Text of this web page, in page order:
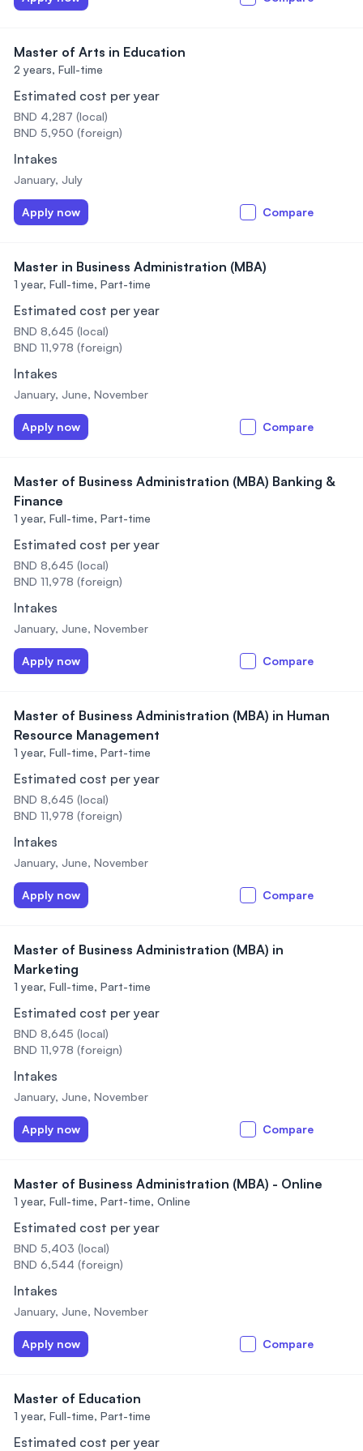
Master of Arts in Education
2 years, Full-time
Estimated cost per year
BND 4,287 (local)
BND 5,950 (foreign)
Intakes
January, July
Apply now Compare
Master in Business Administration (MBA)
1 year, Full-time, Part-time
Estimated cost per year
BND 8,645 (local)
BND 11,978 (foreign)
Intakes
January, June, November
Apply now Compare
Master of Business Administration (MBA) Banking &
Finance
1 year, Full-time, Part-time
Estimated cost per year
BND 8,645 (local)
BND 11,978 (foreign)
Intakes
January, June, November
Apply now Compare
Master of Business Administration (MBA) in Human
Resource Management
1 year, Full-time, Part-time
Estimated cost per year
BND 8,645 (local)
BND 11,978 (foreign)
Intakes
January, June, November
Apply now Compare
Master of Business Administration (MBA) in
Marketing
1 year, Full-time, Part-time
Estimated cost per year
BND 8,645 (local)
BND 11,978 (foreign)
Intakes
January, June, November
Apply now Compare
Master of Business Administration (MBA) - Online
1 year, Full-time, Part-time, Online
Estimated cost per year
BND 5,403 (local)
BND 6,544 (foreign)
Intakes
January, June, November
Apply now Compare
Master of Education
1 year, Full-time, Part-time
Estimated cost per year